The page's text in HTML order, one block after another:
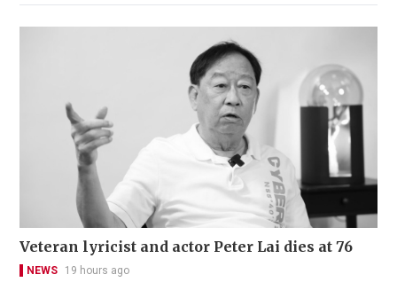
Veteran lyricist and actor Peter Lai dies at 76
NEWS 19 hours ago